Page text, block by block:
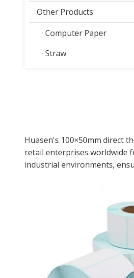
Other Products
Computer Paper
Straw
Huasen's 100×50mm direct
retail enterprises worldwide
industrial environments,